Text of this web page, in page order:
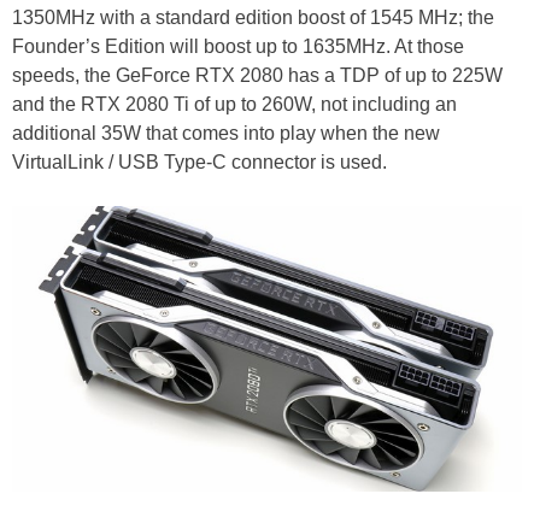
1350MHz with a standard edition boost of 1545 MHz; the
Founder’s Edition will boost up to 1635MHz. At those
speeds, the GeForce RTX 2080 has a TDP of up to 225W
and the RTX 2080 Ti of up to 260W, not including an
additional 35W that comes into play when the new
VirtualLink / USB Type-C connector is used.